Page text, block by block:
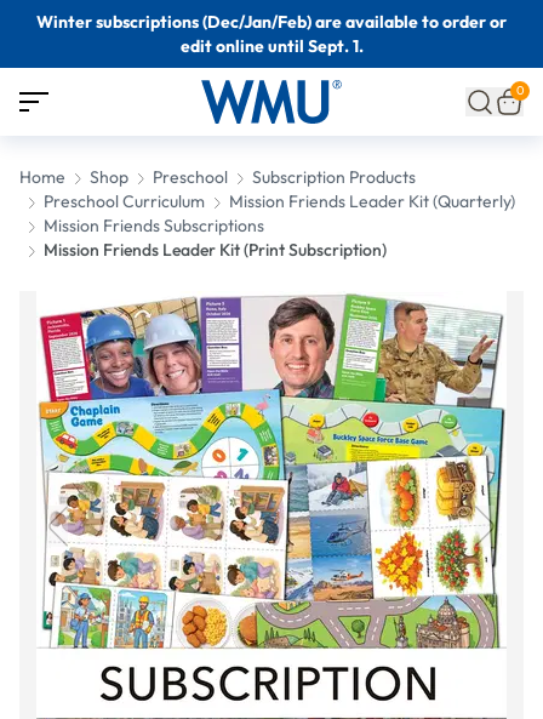
Winter subscriptions (Dec/Jan/Feb) are available to order or
edit online until Sept. 1.
0
Home Shop Preschool
Subscription Products
Preschool Curriculum
Mission Friends Leader Kit (Quarterly)
Mission Friends Subscriptions
Mission Friends Leader Kit (Print Subscription)